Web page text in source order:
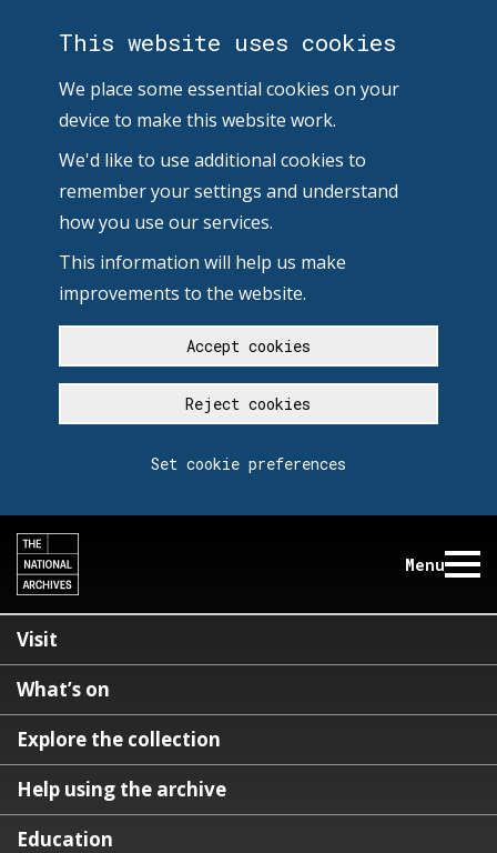
This website uses cookies
We place some essential cookies on your
device to make this website work.
We'd like to use additional cookies to
remember your settings and understand
how you use our services.
This information will help us make
improvements to the website.
Accept cookies
Reject cookies
Set cookie preferences
Menu
Visit
What’s on
Explore the collection
Help using the archive
Education